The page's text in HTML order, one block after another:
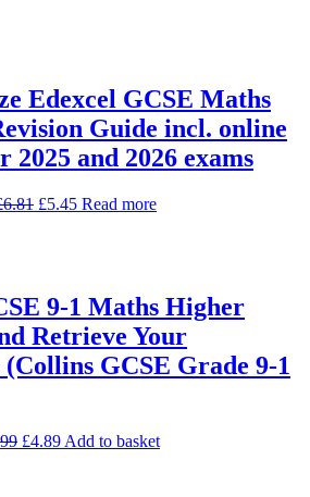
Edexcel GCSE Maths
Guide incl. online
2025 and 2026 exams
6.81 Original
£5.45Current
Read more
9-1 Maths Higher
Retrieve Your
GCSE Grade 9-1
Original
£4.89Current
Add to basket